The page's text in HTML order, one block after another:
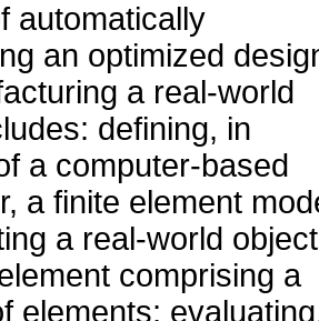
automatically
an optimized
a real-world
defining, in
a computer-based
a finite element
a real-world
comprising a
elements;